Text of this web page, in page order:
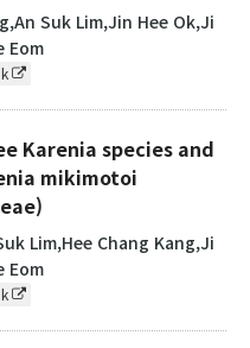
Suk Lim,Jin Hee Ok,Ji
Eom
Karenia species and
mikimotoi
Lim,Hee Chang Kang,Ji
Eom